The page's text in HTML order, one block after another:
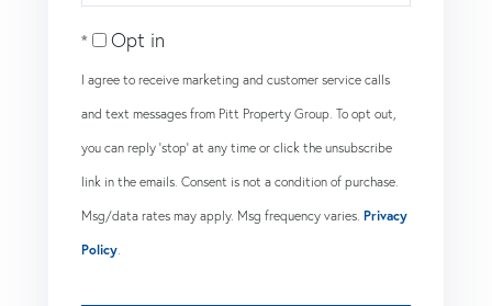
Your
EmailOpt in
I agree to receive marketing and customer service calls
and text messages from Pitt Property Group. To opt out,
you can reply 'stop' at any time or click the unsubscribe
link in the emails. Consent is not a condition of purchase.
Msg/data rates may apply. Msg frequency varies. Privacy
Policy.